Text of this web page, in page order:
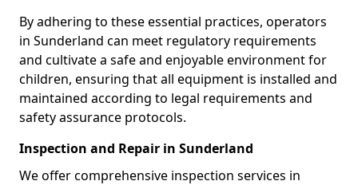
By adhering to these essential practices, operators
in Sunderland can meet regulatory requirements
and cultivate a safe and enjoyable environment for
children, ensuring that all equipment is installed and
maintained according to legal requirements and
safety assurance protocols.
Inspection and Repair in Sunderland
We offer comprehensive inspection services in